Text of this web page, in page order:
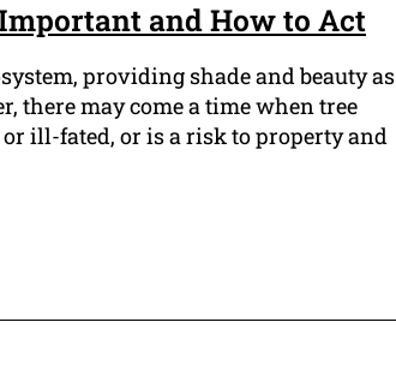
and How to Act
providing shade and beauty as
there may come a time when tree
ill-fated, or is a risk to property and